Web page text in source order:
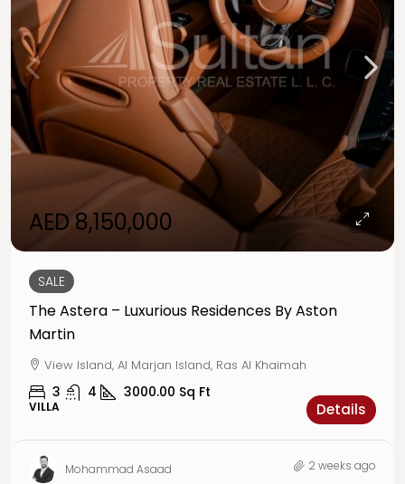
AED 8,150,000
SALE
The Astera – Luxurious Residences By Aston
Martin
View Island, Al Marjan Island, Ras Al Khaimah
3 4 3000.00 Sq Ft
VILLA Details
Mohammad Asaad 2 weeks ago